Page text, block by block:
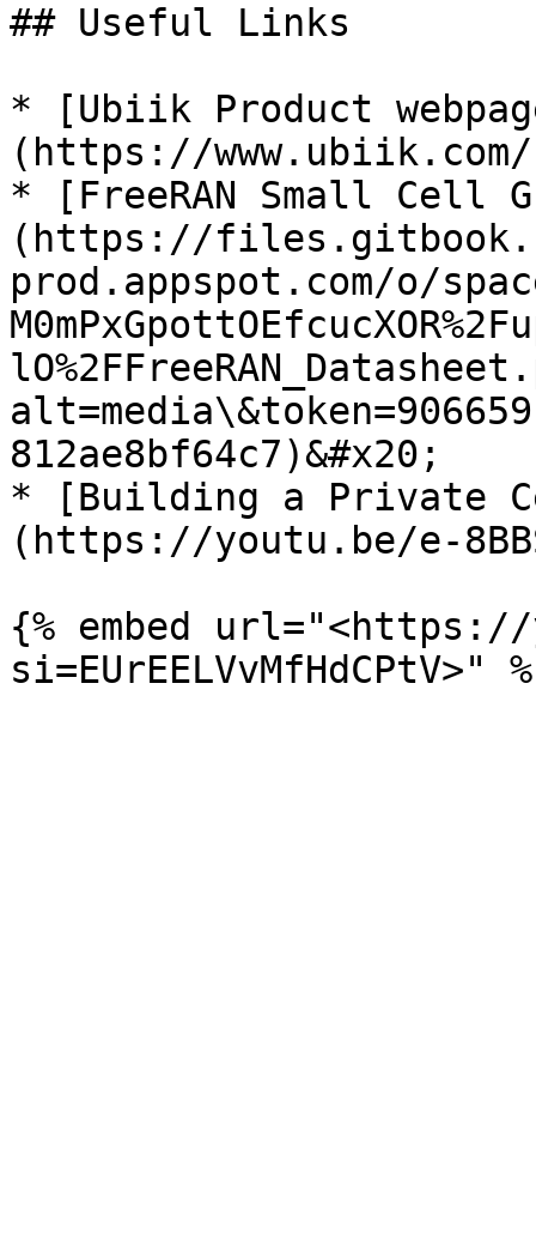
## Useful Links
* [Ubiik Product
(https://
* [FreeRAN Small Cell
(https://
prod.appspot.com/o/
812ae8bf64c7)&#x20;
* [Building a Private
(https://youtu.be/e-
{% embed url="<https://